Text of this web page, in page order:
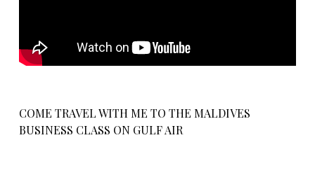
COME TRAVEL WITH ME TO THE MALDIVES
BUSINESS CLASS ON GULF AIR